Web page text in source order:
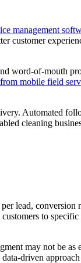
management
customer
word-of-mouth
mobile field
Automated
cleaning
lead, conversion
to
may not be as
driven